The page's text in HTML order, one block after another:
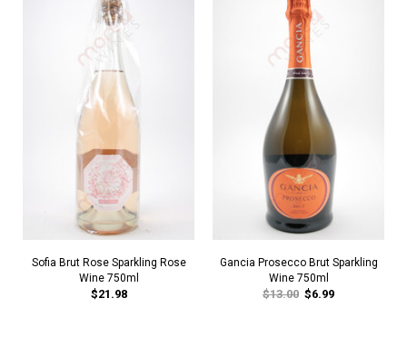
Sofia Brut Rose Sparkling Rose
Wine 750ml
$21.98
Gancia Prosecco Brut Sparkling
Wine 750ml
$13.00 $6.99